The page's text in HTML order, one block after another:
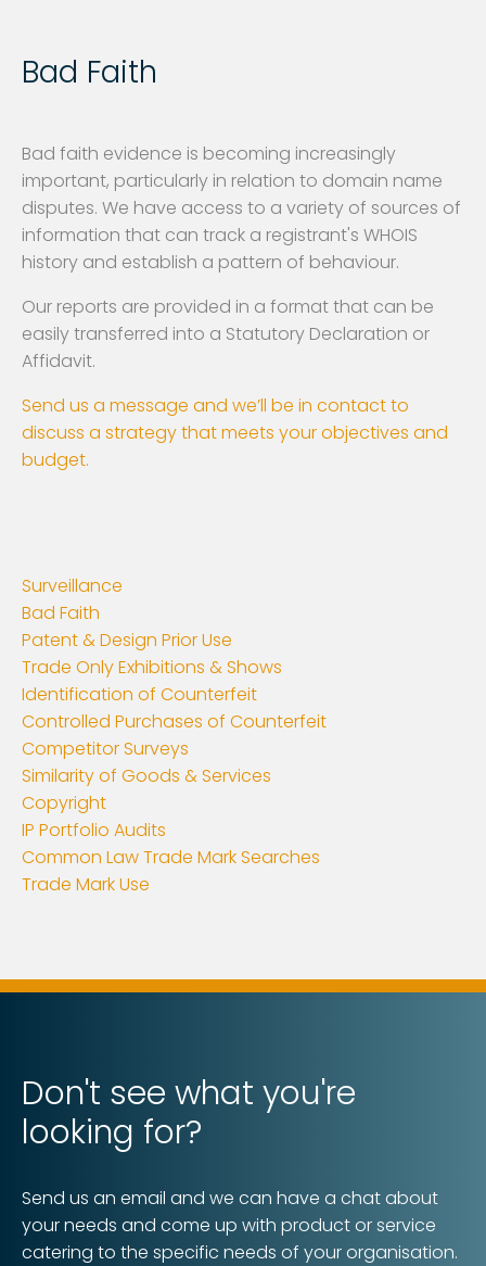
Surveillance
Bad Faith
Patent & Design Prior Use
Trade Only Exhibitions & Shows
Identification of Counterfeit
Controlled Purchases of Counterfeit
Competitor Surveys
Similarity of Goods & Services
Copyright
IP Portfolio Audits
Common Law Trade Mark Searches
Trade Mark Use
Bad Faith
Bad faith evidence is becoming increasingly
important, particularly in relation to domain name
disputes. We have access to a variety of sources of
information that can track a registrant's WHOIS
history and establish a pattern of behaviour.
Our reports are provided in a format that can be
easily transferred into a Statutory Declaration or
Affidavit.
Send us a message and we’ll be in contact to
discuss a strategy that meets your objectives and
budget.
Don't see what you're
looking for?
Send us an email and we can have a chat about
your needs and come up with product or service
catering to the specific needs of your organisation.